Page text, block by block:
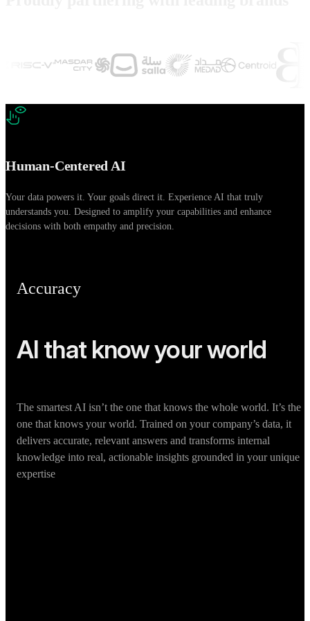
Human-Centered AI
Your data powers it. Your goals direct it. Experience AI that truly
understands you. Designed to amplify your capabilities and enhance
decisions with both empathy and precision.
Accuracy
AI that know your world
The smartest AI isn’t the one that knows the whole world. It’s the
one that knows your world. Trained on your company’s data, it
delivers accurate, relevant answers and transforms internal
knowledge into real, actionable insights grounded in your unique
expertise